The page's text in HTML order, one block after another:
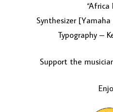
“Africa
Synthesizer
Typography –
Support the